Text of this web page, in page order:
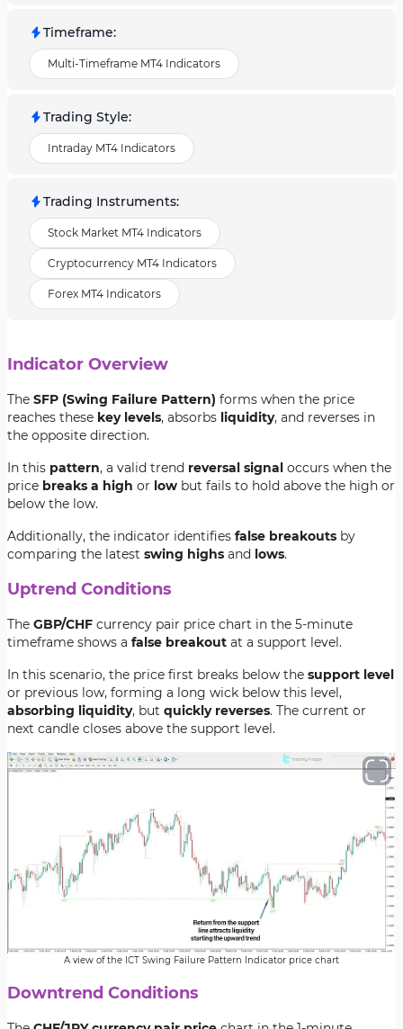
Timeframe:
Multi-Timeframe MT4 Indicators
Trading Style:
Intraday MT4 Indicators
Trading Instruments:
Stock Market MT4 Indicators
Cryptocurrency MT4 Indicators
Forex MT4 Indicators
Indicator Overview
The SFP (Swing Failure Pattern) forms when the price
reaches these key levels, absorbs liquidity, and reverses in
the opposite direction.
In this pattern, a valid trend reversal signal occurs when the
price breaks a high or low but fails to hold above the high or
below the low.
Additionally, the indicator identifies false breakouts by
comparing the latest swing highs and lows.
Uptrend Conditions
The GBP/CHF currency pair price chart in the 5-minute
timeframe shows a false breakout at a support level.
In this scenario, the price first breaks below the support level
or previous low, forming a long wick below this level,
absorbing liquidity, but quickly reverses. The current or
next candle closes above the support level.
A view of the ICT Swing Failure Pattern Indicator price chart
Downtrend Conditions